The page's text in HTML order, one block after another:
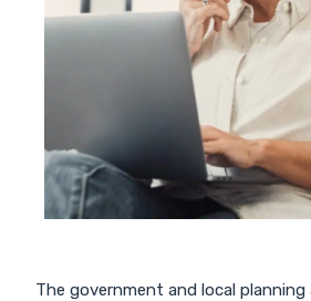
The government and local